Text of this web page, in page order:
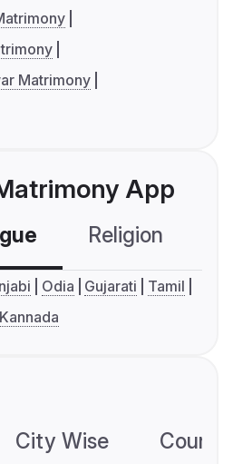
Matrimony
App
Religion
Odia Gujarati
Tamil
Kannada
City Wise